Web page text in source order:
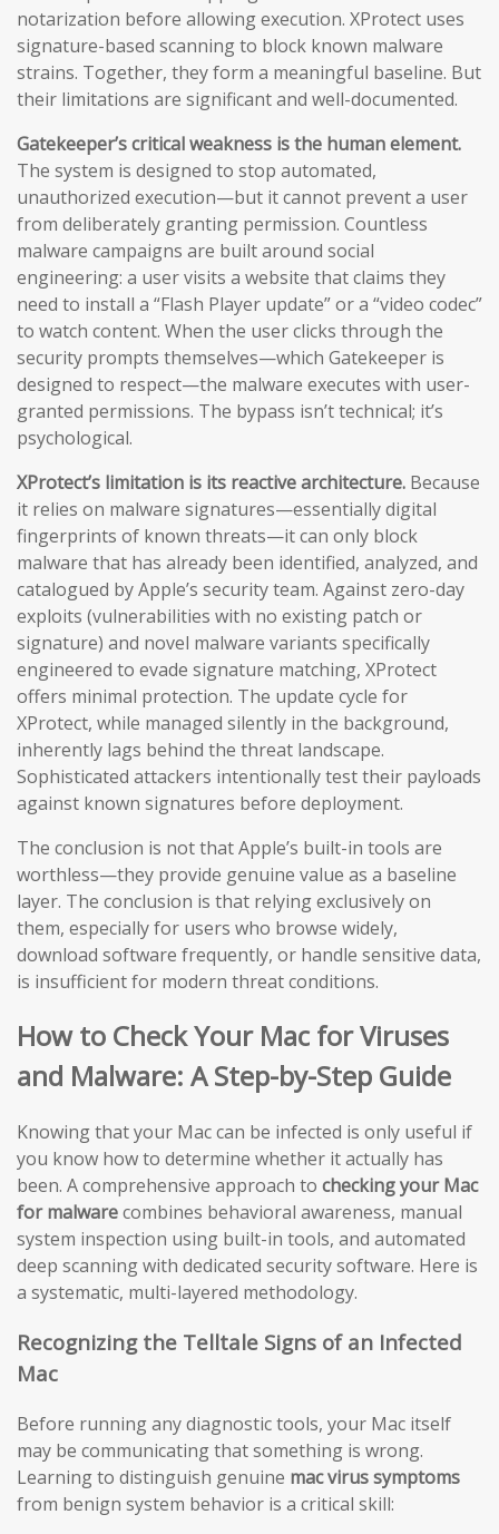
notarization before allowing execution. XProtect uses
signature-based scanning to block known malware
strains. Together, they form a meaningful baseline. But
their limitations are significant and well-documented.
Gatekeeper’s critical weakness is the human element.
The system is designed to stop automated,
unauthorized execution—but it cannot prevent a user
from deliberately granting permission. Countless
malware campaigns are built around social
engineering: a user visits a website that claims they
need to install a “Flash Player update” or a “video codec”
to watch content. When the user clicks through the
security prompts themselves—which Gatekeeper is
designed to respect—the malware executes with user-
granted permissions. The bypass isn’t technical; it’s
psychological.
XProtect’s limitation is its reactive architecture. Because
it relies on malware signatures—essentially digital
fingerprints of known threats—it can only block
malware that has already been identified, analyzed, and
catalogued by Apple’s security team. Against zero-day
exploits (vulnerabilities with no existing patch or
signature) and novel malware variants specifically
engineered to evade signature matching, XProtect
offers minimal protection. The update cycle for
XProtect, while managed silently in the background,
inherently lags behind the threat landscape.
Sophisticated attackers intentionally test their payloads
against known signatures before deployment.
The conclusion is not that Apple’s built-in tools are
worthless—they provide genuine value as a baseline
layer. The conclusion is that relying exclusively on
them, especially for users who browse widely,
download software frequently, or handle sensitive data,
is insufficient for modern threat conditions.
How to Check Your Mac for Viruses
and Malware: A Step-by-Step Guide
Knowing that your Mac can be infected is only useful if
you know how to determine whether it actually has
been. A comprehensive approach to checking your Mac
for malwarecombines behavioral awareness, manual
system inspection using built-in tools, and automated
deep scanning with dedicated security software. Here is
a systematic, multi-layered methodology.
Recognizing the Telltale Signs of an Infected
Mac
Before running any diagnostic tools, your Mac itself
may be communicating that something is wrong.
Learning to distinguish genuine mac virus symptoms
from benign system behavior is a critical skill: